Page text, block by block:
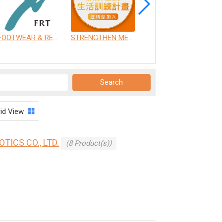
FOOTWEAR & RECREATION TECHNOLOGY RESEARCH INSTITUTE STRENGTHEN MEDICAL INSTRUMENT CO., LTD.
View
CO., LTD. (8 Product(s))